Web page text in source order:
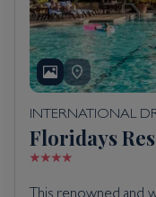
INTERNATIONAL
Floridays